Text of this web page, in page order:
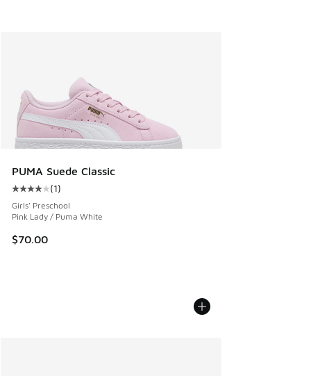
PUMA Suede Classic
Average customer rating - [4 out of 5 stars], 1 reviews
(1)
Girls' Preschool
Pink Lady / Puma White
$70.00